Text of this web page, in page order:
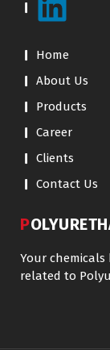
Home
About Us
Products
Career
Clients
Contact Us
Your
related to